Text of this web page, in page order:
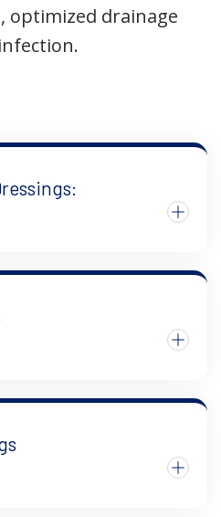
optimized drainage